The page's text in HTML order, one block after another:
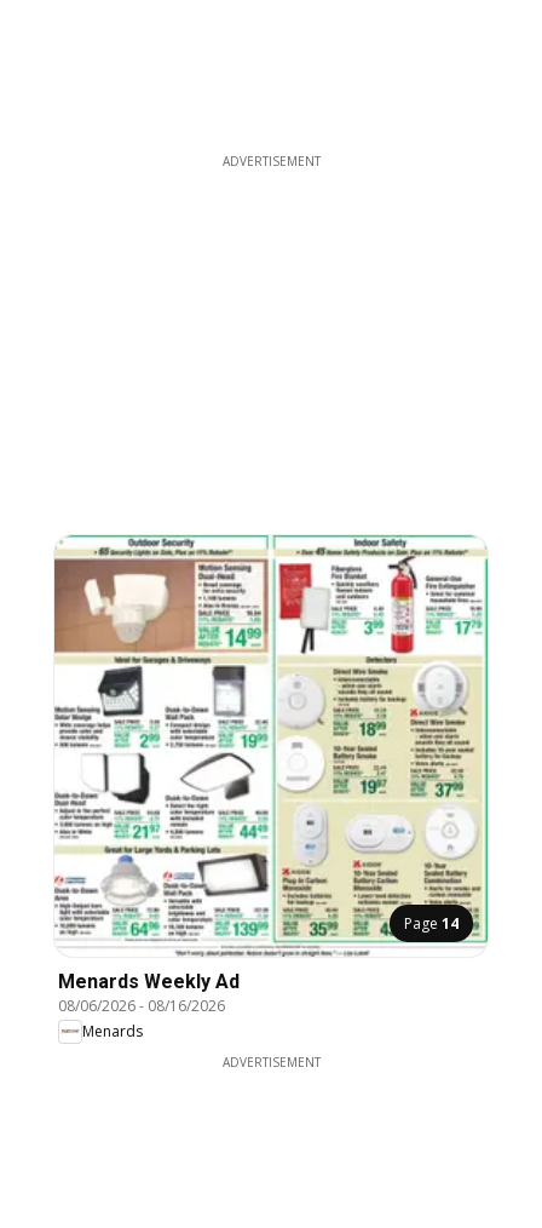
ADVERTISEMENT
Page 14
Menards Weekly Ad
08/06/2026- 08/16/2026
Menards
ADVERTISEMENT